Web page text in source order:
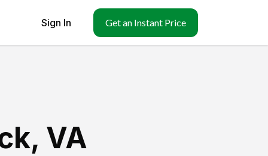
Sign In Get an Instant Price
VA